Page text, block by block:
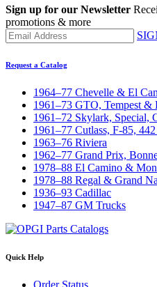
Sign up for our Newsletter
promotions & more
Request a Catalog
1964–77 Chevelle & El
1961–73 GTO, Tempest &
1961–72 Skylark, Special,
1961–77 Cutlass, F-85,
1963–76 Riviera
1962–77 Grand Prix,
1978–88 El Camino &
1978–88 Regal & Grand
1936–93 Cadillac
1947–87 GM Trucks
Quick Help
Order Status